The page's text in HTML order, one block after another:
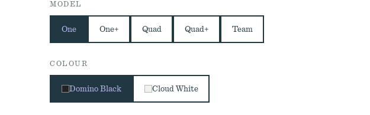
MODEL
One One+ Quad Quad+ Team
COLOUR
Domino Black Cloud White